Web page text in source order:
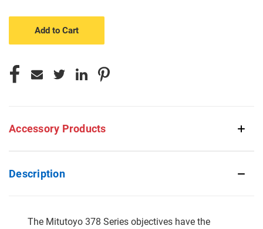
Accessory Products
Description
The Mitutoyo 378 Series objectives have the